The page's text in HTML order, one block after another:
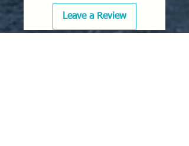
Leave a Review